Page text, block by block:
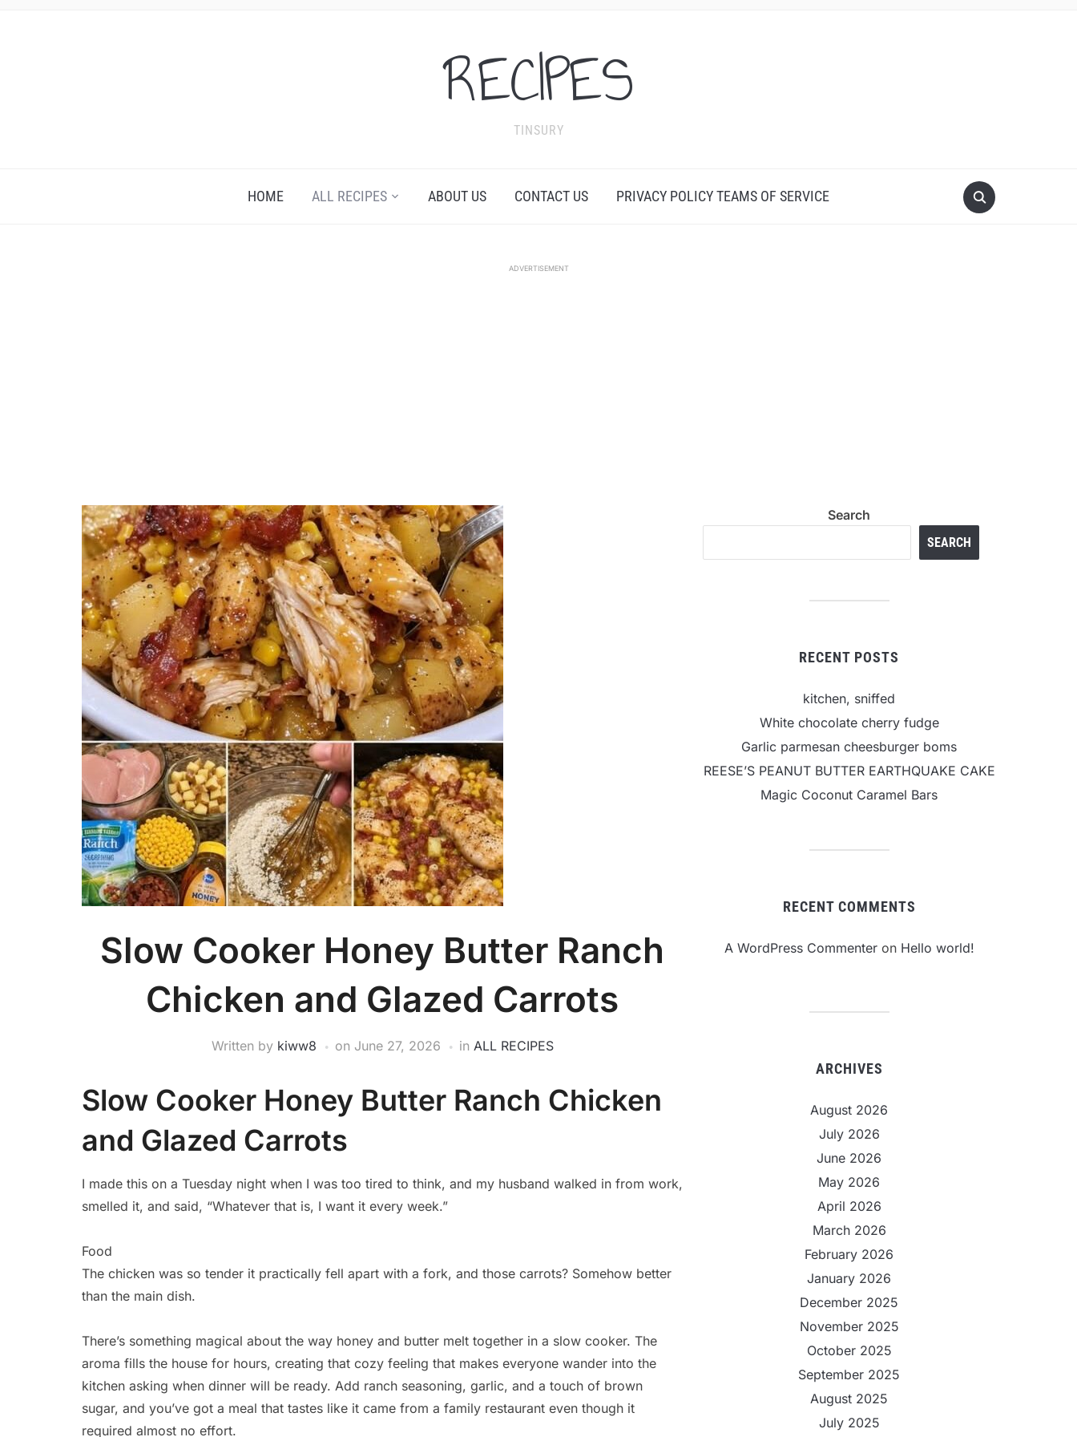
RECIPES
TINSURY
HOME ALL RECIPES ABOUT US CONTACT US PRIVACY POLICY TEAMS OF SERVICE
ADVERTISEMENT
Slow Cooker Honey Butter Ranch
Chicken and Glazed Carrots
Written by kiww8 on June 27, 2026 in ALL RECIPES
Slow Cooker Honey Butter Ranch Chicken
and Glazed Carrots
I made this on a Tuesday night when I was too tired to think, and my husband walked in from work,
smelled it, and said, “Whatever that is, I want it every week.”
Food
The chicken was so tender it practically fell apart with a fork, and those carrots? Somehow better
than the main dish.
There’s something magical about the way honey and butter melt together in a slow cooker. The
aroma fills the house for hours, creating that cozy feeling that makes everyone wander into the
kitchen asking when dinner will be ready. Add ranch seasoning, garlic, and a touch of brown
sugar, and you’ve got a meal that tastes like it came from a family restaurant even though it
required almost no effort.
Search
SEARCH
RECENT POSTS
kitchen, sniffed
White chocolate cherry fudge
Garlic parmesan cheesburger boms
REESE’S PEANUT BUTTER EARTHQUAKE CAKE
Magic Coconut Caramel Bars
RECENT COMMENTS
A WordPress Commenteron Hello world!
ARCHIVES
August 2026
July 2026
June 2026
May 2026
April 2026
March 2026
February 2026
January 2026
December 2025
November 2025
October 2025
September 2025
August 2025
July 2025